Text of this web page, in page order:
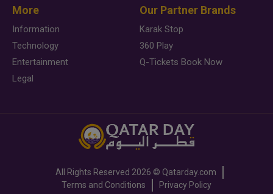
More
Information
Technology
Entertainment
Legal
Our Partner Brands
Karak Stop
360 Play
Q-Tickets Book Now
All Rights Reserved 2026 © Qatarday.com
Terms and Conditions
Privacy Policy